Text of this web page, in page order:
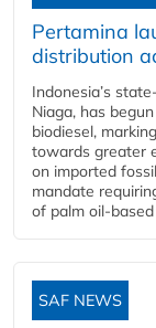
Pertamina
distribution
Indonesia’s
Niaga, has
biodiesel,
towards greater
on imported
mandate
of palm oil-
SAF NEWS